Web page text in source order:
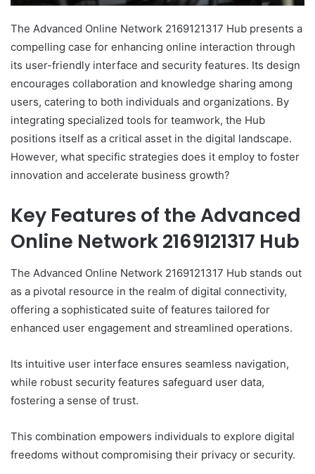
The Advanced Online Network 2169121317 Hub presents a
compelling case for enhancing online interaction through
its user-friendly interface and security features. Its design
encourages collaboration and knowledge sharing among
users, catering to both individuals and organizations. By
integrating specialized tools for teamwork, the Hub
positions itself as a critical asset in the digital landscape.
However, what specific strategies does it employ to foster
innovation and accelerate business growth?
Key Features of the Advanced
Online Network 2169121317 Hub
The Advanced Online Network 2169121317 Hub stands out
as a pivotal resource in the realm of digital connectivity,
offering a sophisticated suite of features tailored for
enhanced user engagement and streamlined operations.
Its intuitive user interface ensures seamless navigation,
while robust security features safeguard user data,
fostering a sense of trust.
This combination empowers individuals to explore digital
freedoms without compromising their privacy or security.